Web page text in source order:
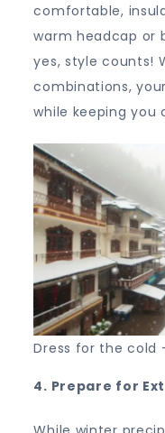
comfortable,
warm headcap or
yes, style counts!
combinations,
while keeping you
Dress for the cold
4. Prepare for